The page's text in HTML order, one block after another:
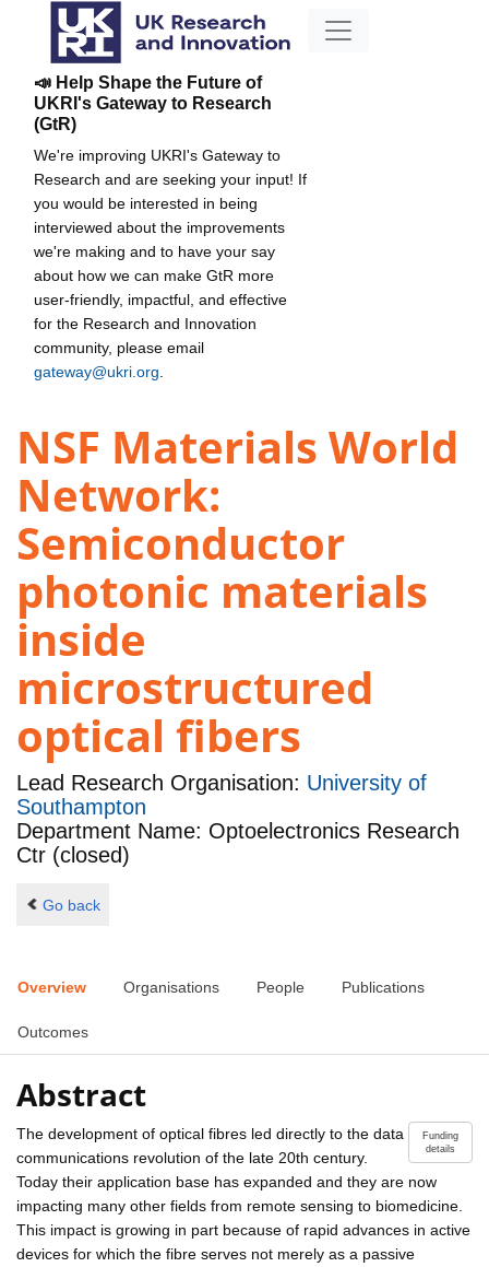
📣 Help Shape the Future of
UKRI's Gateway to Research
(GtR)
We're improving UKRI's Gateway to
Research and are seeking your input! If
you would be interested in being
interviewed about the improvements
we're making and to have your say
about how we can make GtR more
user-friendly, impactful, and effective
for the Research and Innovation
community, please email
gateway@ukri.org
NSF Materials World
Network:
Semiconductor
photonic materials
inside
microstructured
optical fibers
Lead Research Organisation: University of
Southampton
Department Name: Optoelectronics Research
Ctr (closed)
Go back
Overview Organisations People Publications
Outcomes
Abstract
Funding
details
The development of optical fibres led directly to the data
communications revolution of the late 20th century.
Today their application base has expanded and they are now
impacting many other fields from remote sensing to biomedicine.
This impact is growing in part because of rapid advances in active
devices for which the fibre serves not merely as a passive